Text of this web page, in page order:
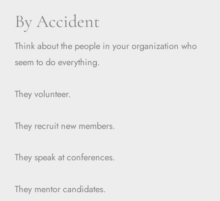
By Accident
Think about the people in your organization who
seem to do everything.
They volunteer.
They recruit new members.
They speak at conferences.
They mentor candidates.